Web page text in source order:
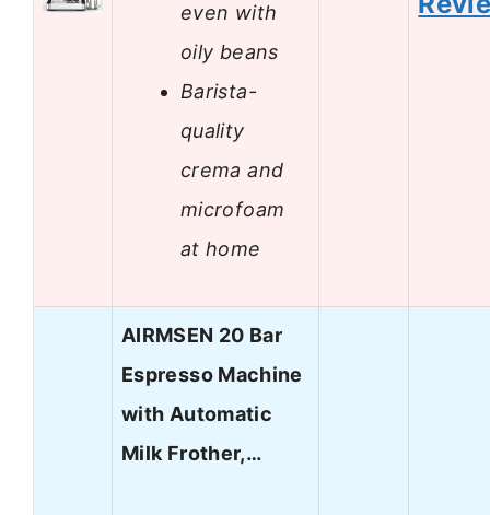
even with
oily beans
Barista-
quality
crema and
microfoam
at home
AIRMSEN 20 Bar
Espresso Machine
with Automatic
Milk Frother,…